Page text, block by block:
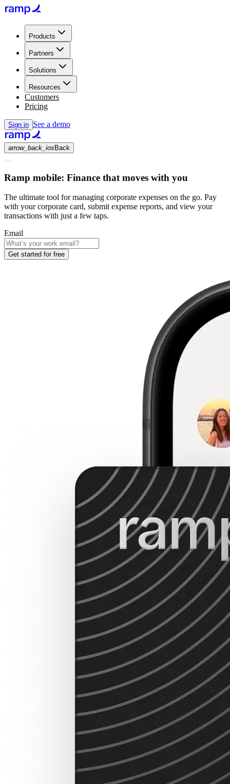
Products
Partners
Solutions
Resources
Customers
Pricing
Sign in See a demo
arrow_back_ios Back
Ramp mobile: Finance that moves with you
The ultimate tool for managing corporate expenses on the go. Pay
with your corporate card, submit expense reports, and view your
transactions with just a few taps.
Email
Get started for free